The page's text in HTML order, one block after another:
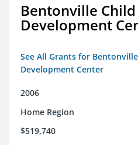
Bentonville Child
Development
See All Grants for
Development Center
2006
Home Region
$519,740